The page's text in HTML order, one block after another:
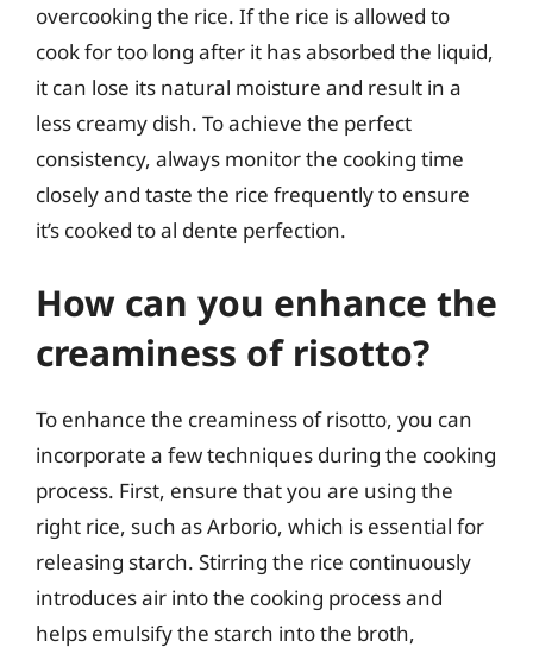
overcooking the rice. If the rice is allowed to
cook for too long after it has absorbed the liquid,
it can lose its natural moisture and result in a
less creamy dish. To achieve the perfect
consistency, always monitor the cooking time
closely and taste the rice frequently to ensure
it’s cooked to al dente perfection.
How can you enhance the
creaminess of risotto?
To enhance the creaminess of risotto, you can
incorporate a few techniques during the cooking
process. First, ensure that you are using the
right rice, such as Arborio, which is essential for
releasing starch. Stirring the rice continuously
introduces air into the cooking process and
helps emulsify the starch into the broth,